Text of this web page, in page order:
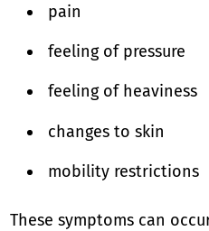
pain
feeling of pressure
feeling of heaviness
changes to skin
mobility restrictions
These symptoms can